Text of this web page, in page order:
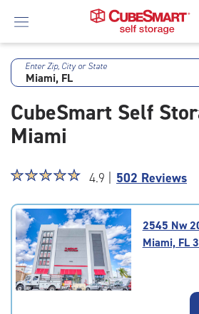
Skip
Main
Content
Enter Zip, City or State
CubeSmart Self
Miami
Star
4.9
out
of
5
rating=4.9
☆☆☆☆☆
★★★★★ 4.9 | 502 Reviews
2545 Nw
Miami, FL